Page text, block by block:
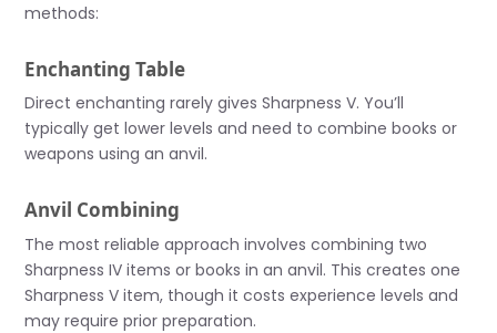
methods:
Enchanting Table
Direct enchanting rarely gives Sharpness V. You’ll
typically get lower levels and need to combine books or
weapons using an anvil.
Anvil Combining
The most reliable approach involves combining two
Sharpness IV items or books in an anvil. This creates one
Sharpness V item, though it costs experience levels and
may require prior preparation.